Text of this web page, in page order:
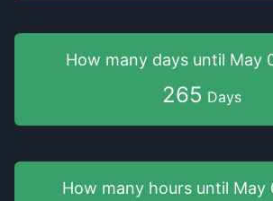
How many days until May
265 Days
How many hours until May